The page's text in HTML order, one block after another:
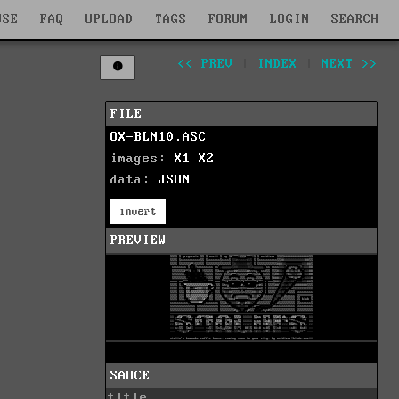
FAQ UPLOAD TAGS FORUM LOGIN SEARCH
<< PREV INDEX NEXT >>
FILE
OX-BLN10.ASC
images: X1
X2
data: JSON
invert
PREVIEW
SAUCE